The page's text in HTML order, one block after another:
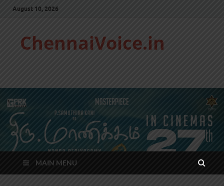
August 10, 2026
ChennaiVoice.in
MAIN MENU